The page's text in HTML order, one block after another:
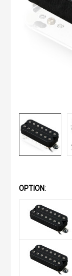
OPTION: